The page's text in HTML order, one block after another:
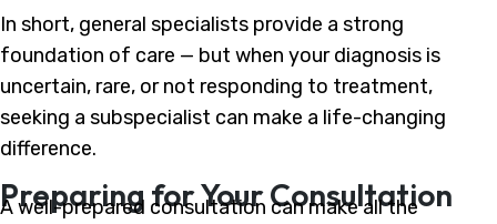
In short, general specialists provide a strong
foundation of care — but when your diagnosis is
uncertain, rare, or not responding to treatment,
seeking a subspecialist can make a life-changing
difference.
Preparing for Your Consultation
A well-prepared consultation can make all the